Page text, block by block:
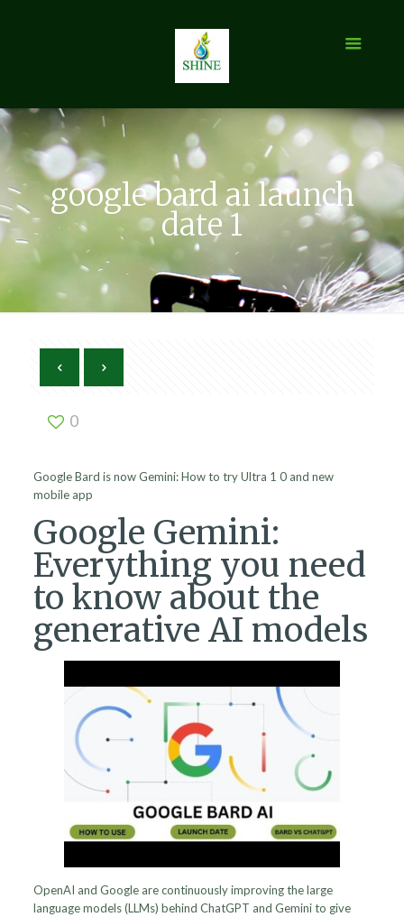
google bard ai launch
date 1
0
Google Bard is now Gemini: How to try Ultra 1 0 and new
mobile app
Google Gemini:
Everything you need
to know about the
generative AI models
OpenAI and Google are continuously improving the large
language models (LLMs) behind ChatGPT and Gemini to give